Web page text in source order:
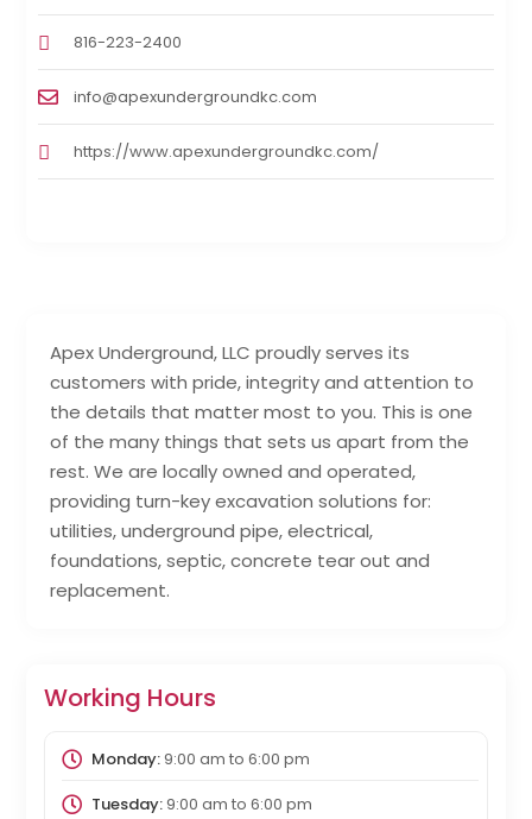
Apex Underground, LLC proudly serves its
customers with pride, integrity and attention to
the details that matter most to you. This is one
of the many things that sets us apart from the
rest. We are locally owned and operated,
providing turn-key excavation solutions for:
utilities, underground pipe, electrical,
foundations, septic, concrete tear out and
replacement.
Working Hours
Monday:9:00 am to 6:00 pm
Tuesday:9:00 am to 6:00 pm
816-223-2400
info@apexundergroundkc.com
https://www.apexundergroundkc.com/